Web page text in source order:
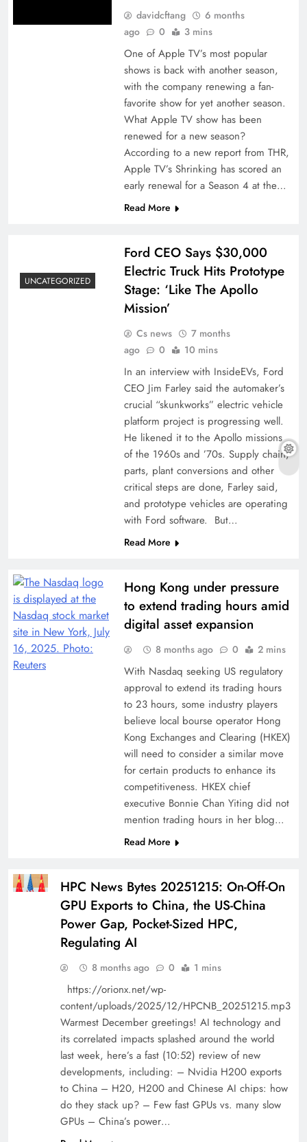
davidcftang
6 months
ago
0 3 mins
One of Apple TV’s most popular
shows is back with another season,
with the company renewing a fan-
favorite show for yet another season.
What Apple TV show has been
renewed for a new season?
According to a new report from THR,
Apple TV’s Shrinking has scored an
early renewal for a Season 4 at the…
Read More
UNCATEGORIZED
Ford CEO Says $30,000
Electric Truck Hits Prototype
Stage: ‘Like The Apollo
Mission’
Cs news
7 months
ago
0 10 mins
In an interview with InsideEVs, Ford
CEO Jim Farley said the automaker’s
crucial “skunkworks” electric vehicle
platform project is progressing well.
He likened it to the Apollo missions
of the 1960s and ’70s. Supply chain,
parts, plant conversions and other
critical steps are done, Farley said,
and prototype vehicles are operating
with Ford software. But…
Read More
Hong Kong under pressure
to extend trading hours amid
digital asset expansion
8 months ago 0 2 mins
With Nasdaq seeking US regulatory
approval to extend its trading hours
to 23 hours, some industry players
believe local bourse operator Hong
Kong Exchanges and Clearing (HKEX)
will need to consider a similar move
for certain products to enhance its
competitiveness. HKEX chief
executive Bonnie Chan Yiting did not
mention trading hours in her blog…
Read More
HPC News Bytes 20251215: On-Off-On
GPU Exports to China, the US-China
Power Gap, Pocket-Sized HPC,
Regulating AI
8 months ago 0 1 mins
https://orionx.net/wp-
content/uploads/2025/12/HPCNB_20251215.mp3
Warmest December greetings! AI technology and
its correlated impacts splashed around the world
last week, here’s a fast (10:52) review of new
developments, including: – Nvidia H200 exports
to China – H20, H200 and Chinese AI chips: how
do they stack up? – Few fast GPUs vs. many slow
GPUs – China’s power…